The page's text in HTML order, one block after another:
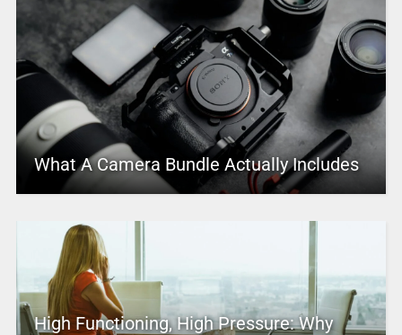
What A Camera Bundle Actually Includes
High Functioning, High Pressure: Why